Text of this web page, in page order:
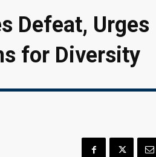
Defeat, Urges
for Diversity